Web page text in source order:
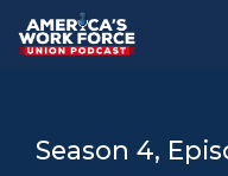
Season 4,